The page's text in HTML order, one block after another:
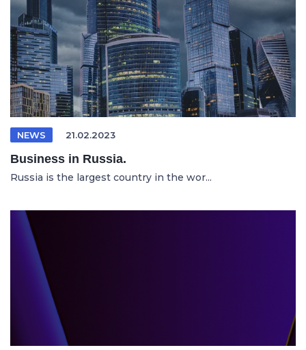
NEWS 21.02.2023
Business in Russia.
Russia is the largest country in the wor...